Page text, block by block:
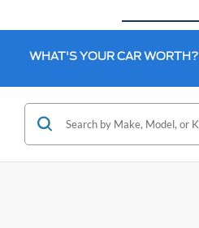
WHAT'S YOUR CAR WORTH?